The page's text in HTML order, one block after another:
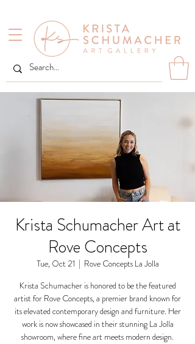
Krista Schumacher Art at
Rove Concepts
Tue, Oct 21
  |
Rove Concepts La Jolla
Krista Schumacher is honored to be the featured
artist for Rove Concepts, a premier brand known for
its elevated contemporary design and furniture. Her
work is now showcased in their stunning La Jolla
showroom, where fine art meets modern design.